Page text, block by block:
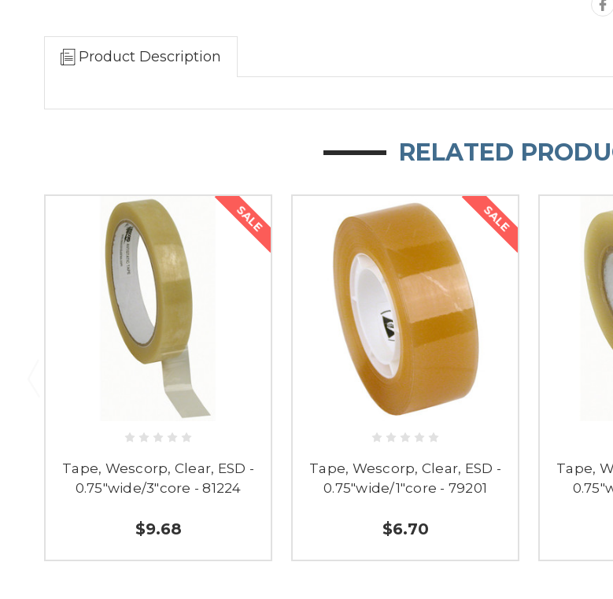
Product Description
RELATED
SALE
Tape, Wescorp, Clear, ESD -
0.75"wide/3"core - 81224
$9.68
SALE
Tape, Wescorp, Clear, ESD -
0.75"wide/1"core - 79201
$6.70
Tape,